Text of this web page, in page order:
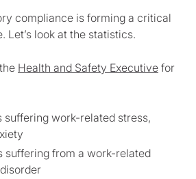
compliance is forming a critical
Let’s look at the statistics.
Health and Safety Executive for
work-related stress,
suffering from a work-related